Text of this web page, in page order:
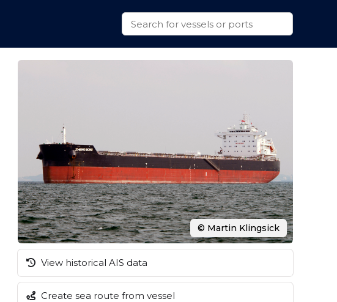
© Martin Klingsick
View historical AIS data
Create sea route from vessel